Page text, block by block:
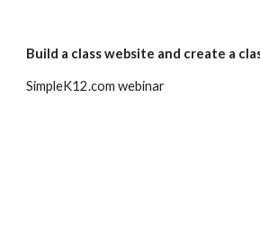
Build a class website and create a
SimpleK12.com webinar